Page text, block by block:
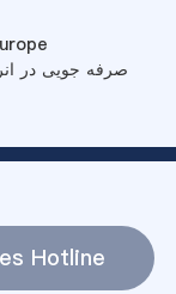
صرفه جویی در
Hotline